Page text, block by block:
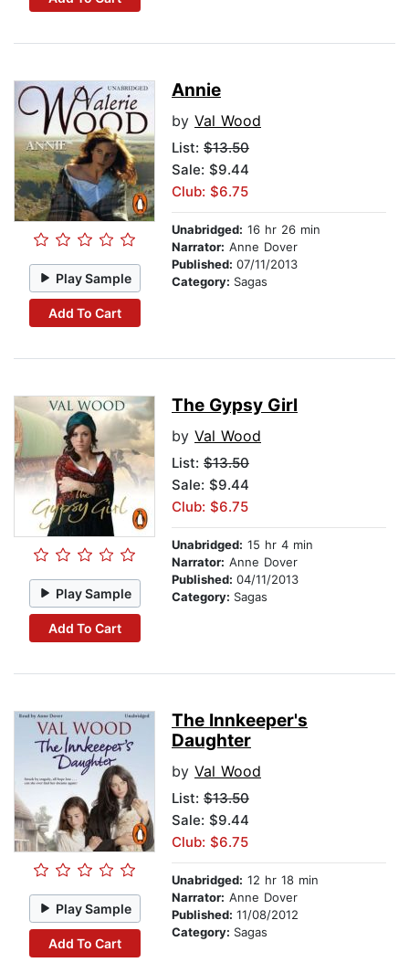
Play Sample
Add To Cart
Annie
by Val Wood
List: $13.50
Sale: $9.44
Club: $6.75
Unabridged: 16 hr 26 min
Narrator: Anne Dover
Published: 07/11/2013
Category: Sagas
Play Sample
Add To Cart
The Gypsy Girl
by Val Wood
List: $13.50
Sale: $9.44
Club: $6.75
Unabridged: 15 hr 4 min
Narrator: Anne Dover
Published: 04/11/2013
Category: Sagas
Play Sample
Add To Cart
The Innkeeper's
Daughter
by Val Wood
List: $13.50
Sale: $9.44
Club: $6.75
Unabridged: 12 hr 18 min
Narrator: Anne Dover
Published: 11/08/2012
Category: Sagas